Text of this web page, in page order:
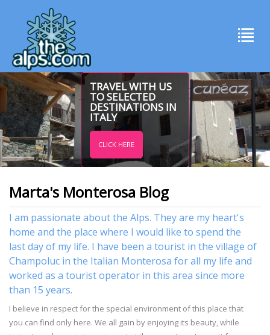
TRAVEL WITH US
TO SELECTED
DESTINATIONS IN
ITALY
CLICK HERE
Marta's Monterosa Blog
I am passionate about the Alps. They are my heart's
home and the place where I would like to spend the
last day of my life. I have been a tourist in the village of
Champoluc in the Italian Monterosa for all my life and
worked as a tourist operator in this area since more
than 15 years.
I believe in respect for the special environment of this place that
you can find only here. We all gain by enjoying its beauty, while